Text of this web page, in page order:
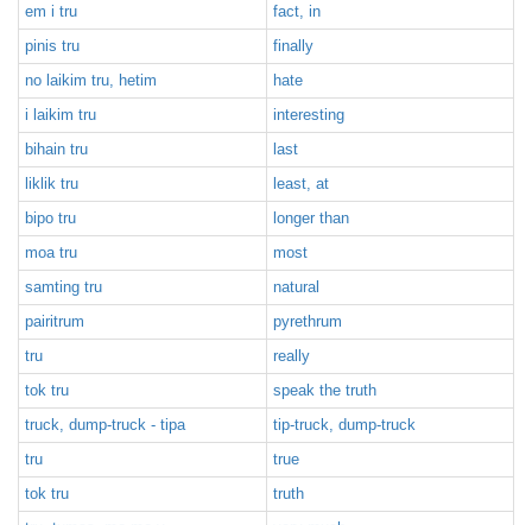
em i tru
fact, in
pinis tru
finally
no laikim tru, hetim
hate
i laikim tru
interesting
bihain tru
last
liklik tru
least, at
bipo tru
longer than
moa tru
most
samting tru
natural
pairitrum
pyrethrum
tru
really
tok tru
speak the truth
truck, dump-truck - tipa
tip-truck, dump-truck
tru
true
tok tru
truth